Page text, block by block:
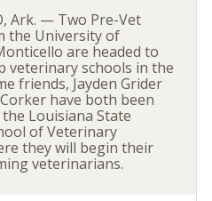
Ark. — Two Pre-Vet
the University of
are headed to
veterinary schools in the
friends, Jayden Grider
have both been
Louisiana State
of Veterinary
they will begin their
veterinarians.